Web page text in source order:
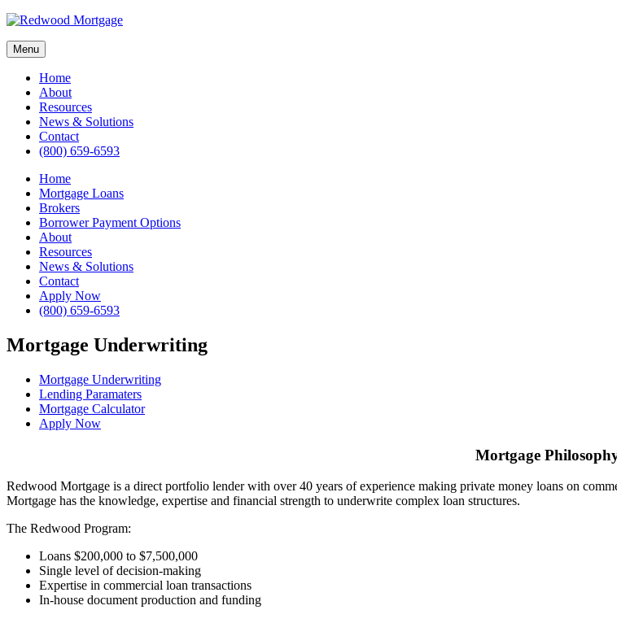
Skip
content
Menu
Home
About
Resources
News & Solutions
Contact
(800) 659-6593
Home
Mortgage Loans
Brokers
Borrower Payment Options
About
Resources
News & Solutions
Contact
Apply Now
(800) 659-6593
Mortgage Underwriting
Mortgage Underwriting
Lending Paramaters
Mortgage Calculator
Apply Now
Mortgage
Redwood Mortgage is a direct portfolio lender with over 40 years of experience making private money loans on
Mortgage has the knowledge, expertise and financial strength to underwrite complex loan structures.
The Redwood Program:
Loans $200,000 to $7,500,000
Single level of decision-making
Expertise in commercial loan transactions
In-house document production and funding